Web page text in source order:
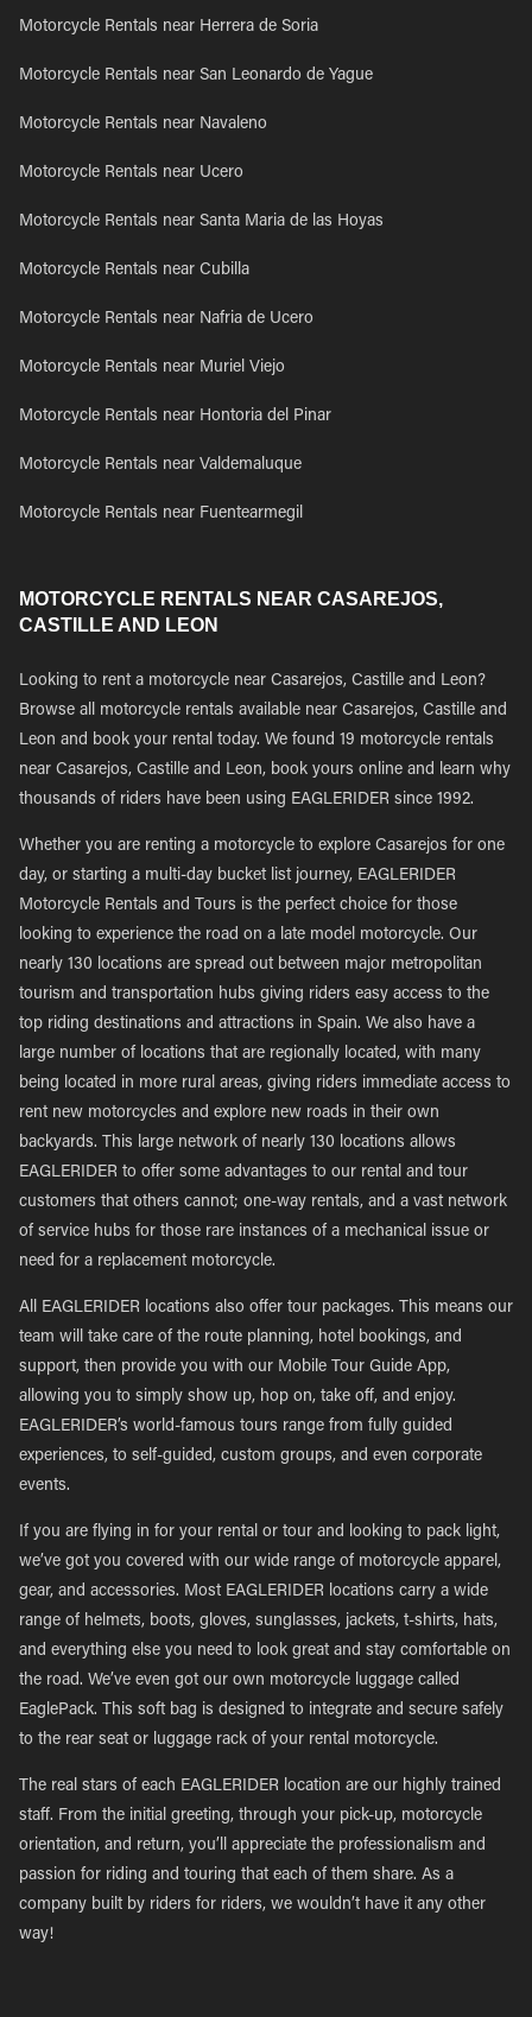
Motorcycle Rentals near Herrera de Soria
Motorcycle Rentals near San Leonardo de Yague
Motorcycle Rentals near Navaleno
Motorcycle Rentals near Ucero
Motorcycle Rentals near Santa Maria de las Hoyas
Motorcycle Rentals near Cubilla
Motorcycle Rentals near Nafria de Ucero
Motorcycle Rentals near Muriel Viejo
Motorcycle Rentals near Hontoria del Pinar
Motorcycle Rentals near Valdemaluque
Motorcycle Rentals near Fuentearmegil
MOTORCYCLE RENTALS NEAR CASAREJOS,
CASTILLE AND LEON
Looking to rent a motorcycle near Casarejos, Castille and Leon?
Browse all motorcycle rentals available near Casarejos, Castille and
Leon and book your rental today. We found 19 motorcycle rentals
near Casarejos, Castille and Leon, book yours online and learn why
thousands of riders have been using EAGLERIDER since 1992.
Whether you are renting a motorcycle to explore Casarejos for one
day, or starting a multi-day bucket list journey, EAGLERIDER
Motorcycle Rentals and Tours is the perfect choice for those
looking to experience the road on a late model motorcycle. Our
nearly 130 locations are spread out between major metropolitan
tourism and transportation hubs giving riders easy access to the
top riding destinations and attractions in Spain. We also have a
large number of locations that are regionally located, with many
being located in more rural areas, giving riders immediate access to
rent new motorcycles and explore new roads in their own
backyards. This large network of nearly 130 locations allows
EAGLERIDER to offer some advantages to our rental and tour
customers that others cannot; one-way rentals, and a vast network
of service hubs for those rare instances of a mechanical issue or
need for a replacement motorcycle.
All EAGLERIDER locations also offer tour packages. This means our
team will take care of the route planning, hotel bookings, and
support, then provide you with our Mobile Tour Guide App,
allowing you to simply show up, hop on, take off, and enjoy.
EAGLERIDER’s world-famous tours range from fully guided
experiences, to self-guided, custom groups, and even corporate
events.
If you are flying in for your rental or tour and looking to pack light,
we’ve got you covered with our wide range of motorcycle apparel,
gear, and accessories. Most EAGLERIDER locations carry a wide
range of helmets, boots, gloves, sunglasses, jackets, t-shirts, hats,
and everything else you need to look great and stay comfortable on
the road. We’ve even got our own motorcycle luggage called
EaglePack. This soft bag is designed to integrate and secure safely
to the rear seat or luggage rack of your rental motorcycle.
The real stars of each EAGLERIDER location are our highly trained
staff. From the initial greeting, through your pick-up, motorcycle
orientation, and return, you’ll appreciate the professionalism and
passion for riding and touring that each of them share. As a
company built by riders for riders, we wouldn’t have it any other
way!